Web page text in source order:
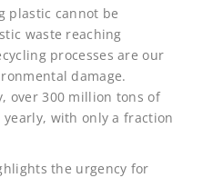
plastic cannot be
waste reaching
processes are our
damage.
over 300 million tons of
with only a fraction
the urgency for